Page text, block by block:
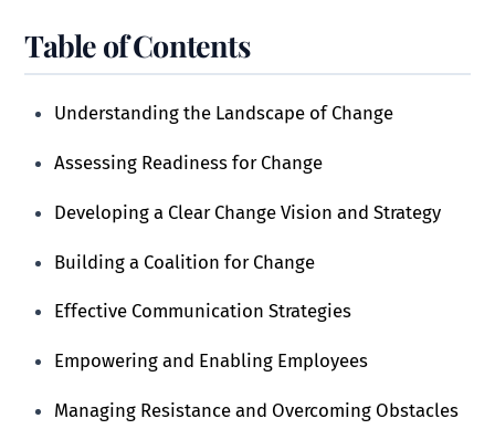
Table of Contents
Understanding the Landscape of Change
Assessing Readiness for Change
Developing a Clear Change Vision and Strategy
Building a Coalition for Change
Effective Communication Strategies
Empowering and Enabling Employees
Managing Resistance and Overcoming Obstacles